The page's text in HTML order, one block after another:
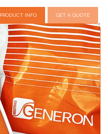
PRODUCT INFO GET A QUOTE